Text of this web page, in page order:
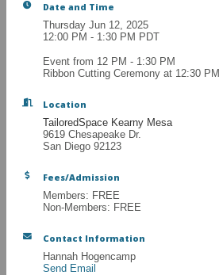
Date and Time
Thursday Jun 12, 2025
12:00 PM - 1:30 PM PDT
Event from 12 PM - 1:30 PM
Ribbon Cutting Ceremony at 12:30 PM
Location
TailoredSpace Kearny Mesa
9619 Chesapeake Dr.
San Diego 92123
Fees/Admission
Members: FREE
Non-Members: FREE
Contact Information
Hannah Hogencamp
Send Email